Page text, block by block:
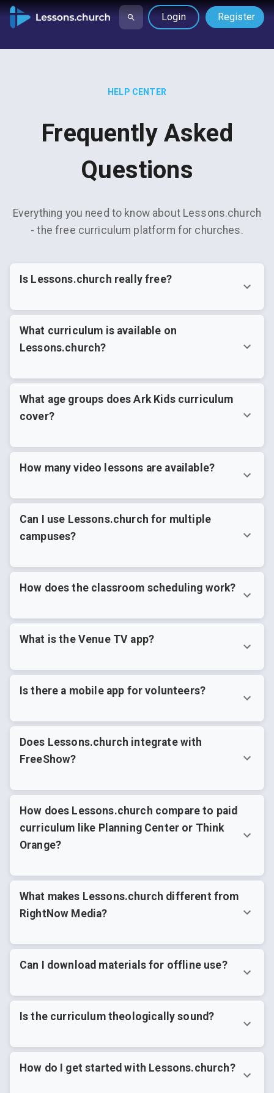
Login Register
HELP CENTER
Frequently Asked
Questions
Everything you need to know about Lessons.church
- the free curriculum platform for churches.
Is Lessons.church really free?
What curriculum is available on
Lessons.church?
What age groups does Ark Kids curriculum
cover?
How many video lessons are available?
Can I use Lessons.church for multiple
campuses?
How does the classroom scheduling work?
What is the Venue TV app?
Is there a mobile app for volunteers?
Does Lessons.church integrate with
FreeShow?
How does Lessons.church compare to paid
curriculum like Planning Center or Think
Orange?
What makes Lessons.church different from
RightNow Media?
Can I download materials for offline use?
Is the curriculum theologically sound?
How do I get started with Lessons.church?